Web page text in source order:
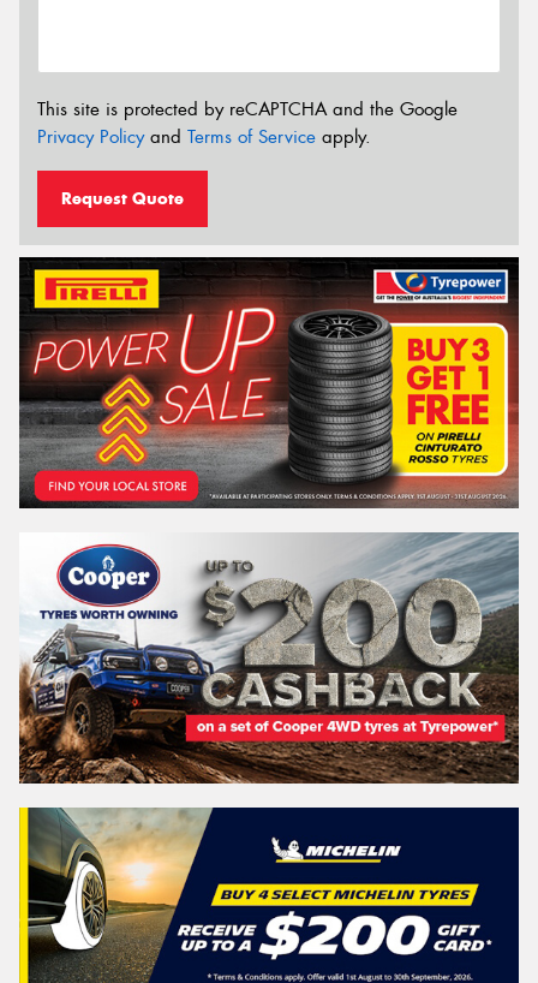
This site is protected by reCAPTCHA and the Google
Privacy Policyand Terms of Service apply.
Request Quote